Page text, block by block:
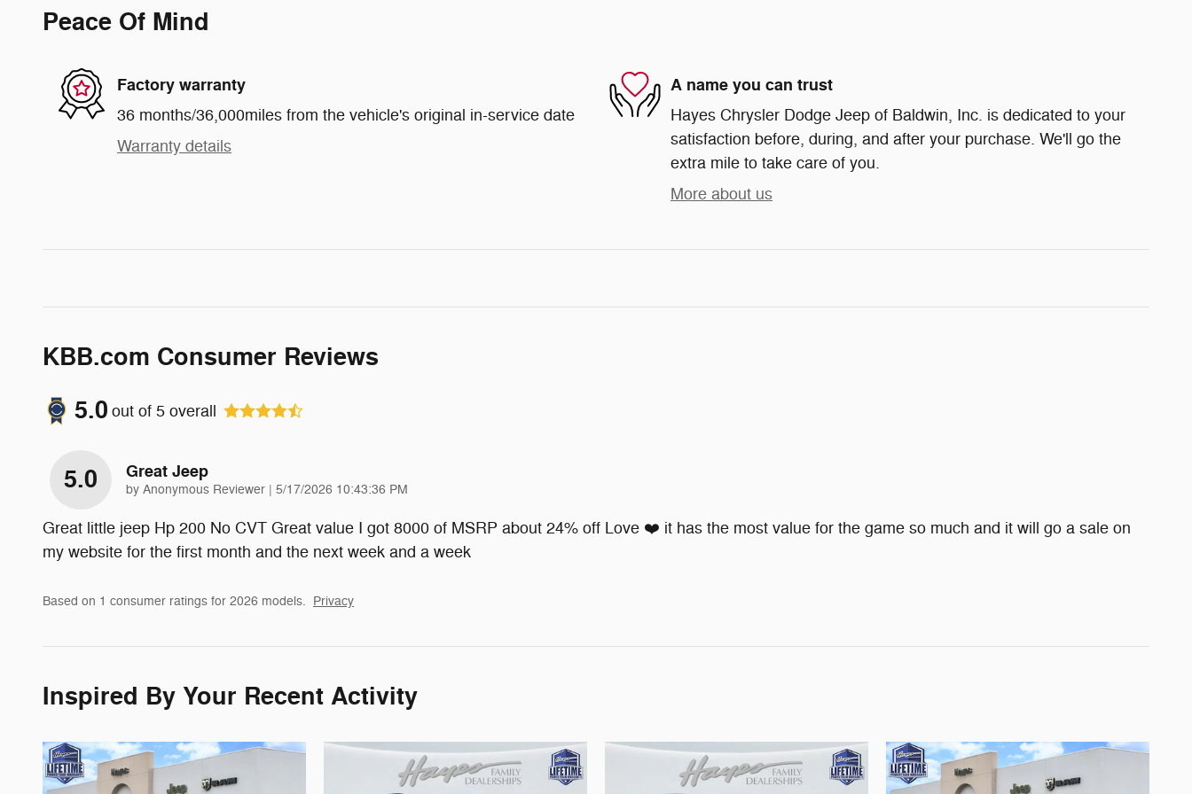
Peace Of Mind
Factory warranty
36 months/36,000miles from the vehicle's original in-service date
Warranty details
A name you can trust
Hayes Chrysler Dodge Jeep of Baldwin, Inc. is dedicated to your
satisfaction before, during, and after your purchase. We'll go the
extra mile to take care of you.
More about us
KBB.com Consumer Reviews
5.0 out of 5 overall
5.0 Great Jeep
by Anonymous Reviewer | on
5/17/2026 10:43:36 PM
Great little jeep Hp 200 No CVT Great value I got 8000 of MSRP about 24% off Love ❤️ it has the most value for the game so much and it will go a sale on
my website for the first month and the next week and a week
Based on 1 consumer ratings for 2026 models. Privacy
Inspired By Your Recent Activity